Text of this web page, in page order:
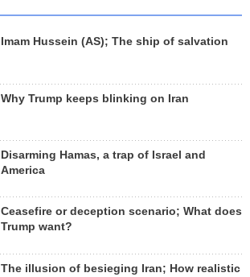
Imam Hussein (AS); The ship of salvation
Why Trump keeps blinking on Iran
Disarming Hamas, a trap of Israel and
America
Ceasefire or deception scenario; What does
Trump want?
The illusion of besieging Iran; How realistic